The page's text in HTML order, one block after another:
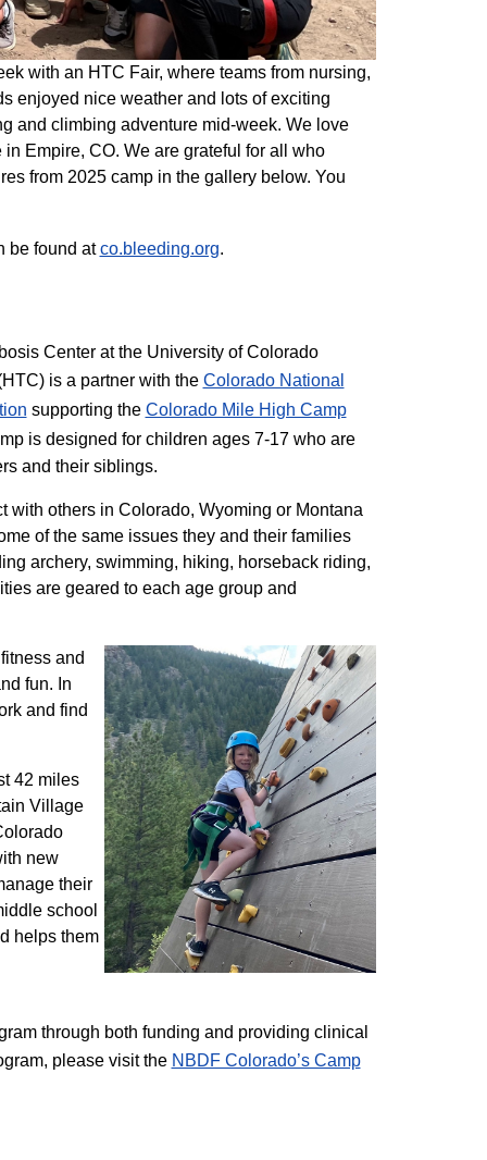
with an HTC Fair, where teams from nursing,
enjoyed nice weather and lots of exciting
and climbing adventure mid-week. We love
Empire, CO. We are grateful for all who
from 2025 camp in the gallery below. You
be found atco.bleeding.org.
Center at the University of Colorado
is a partner with the Colorado National
supporting the Colorado ​Mile High Camp
is designed for children ages 7-17 who are
and their siblings.
with others in Colorado, Wyoming or Montana
of the same issues they and their families
archery, swimming, hiking, horseback riding,
are geared to each age group and
and
fun. In
and find
42 miles
Village
new
their
school
helps them
through both funding and providing clinical
please visit the NBD​F Colorado’s Camp